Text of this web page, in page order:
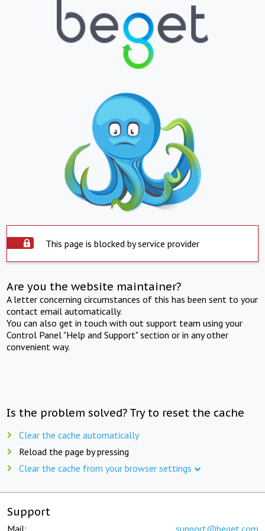
This page is blocked by service provider
Are you the website maintainer?
A letter concerning circumstances of this has been sent to your
contact email automatically.
You can also get in touch with out support team using your
Control Panel "Help and Support" section or in any other
convenient way.
Is the problem solved? Try to reset the cache
Clear the cache automatically
Reload the page by pressing
Clear the cache from your browser settings
Support
Mail: support@beget.com